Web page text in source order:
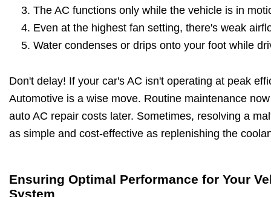
The AC functions only while the vehicle is in
Even at the highest fan setting, there's weak
Water condenses or drips onto your foot while
Don't delay! If your car's AC isn't operating at peak
Automotive is a wise move. Routine maintenance
auto AC repair costs later. Sometimes, resolving a
as simple and cost-effective as replenishing the
Ensuring Optimal Performance for Your
System